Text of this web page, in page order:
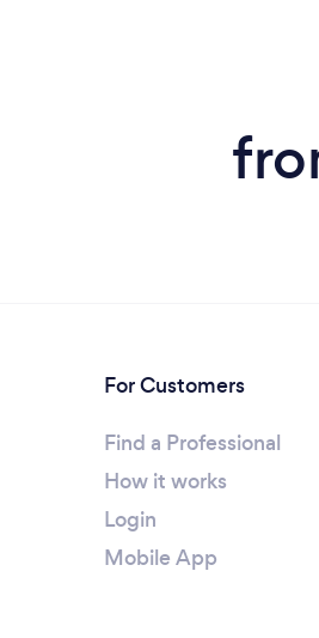
For Customers
Find a Professional
How it works
Login
Mobile App